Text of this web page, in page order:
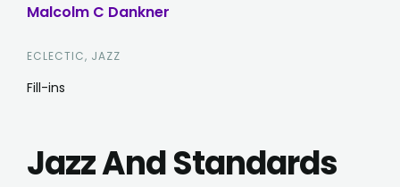
Malcolm C Dankner
ECLECTIC, JAZZ
Fill-ins
Jazz And Standards